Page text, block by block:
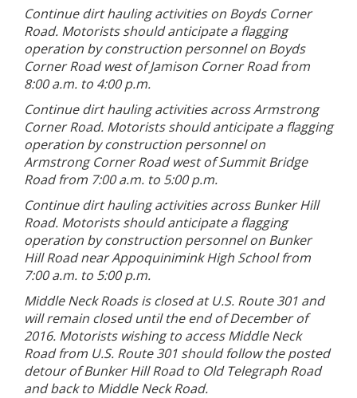
Continue dirt hauling activities on Boyds Corner
Road. Motorists should anticipate a flagging
operation by construction personnel on Boyds
Corner Road west of Jamison Corner Road from
8:00 a.m. to 4:00 p.m.
Continue dirt hauling activities across Armstrong
Corner Road. Motorists should anticipate a flagging
operation by construction personnel on
Armstrong Corner Road west of Summit Bridge
Road from 7:00 a.m. to 5:00 p.m.
Continue dirt hauling activities across Bunker Hill
Road. Motorists should anticipate a flagging
operation by construction personnel on Bunker
Hill Road near Appoquinimink High School from
7:00 a.m. to 5:00 p.m.
Middle Neck Roads is closed at U.S. Route 301 and
will remain closed until the end of December of
2016. Motorists wishing to access Middle Neck
Road from U.S. Route 301 should follow the posted
detour of Bunker Hill Road to Old Telegraph Road
and back to Middle Neck Road.